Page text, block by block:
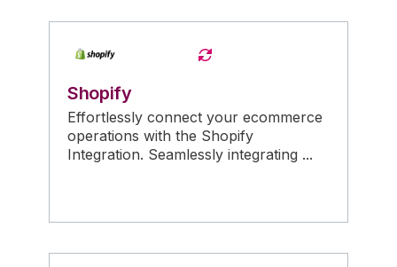
Shopify
Effortlessly connect your ecommerce
operations with the Shopify
Integration. Seamlessly integrating ...